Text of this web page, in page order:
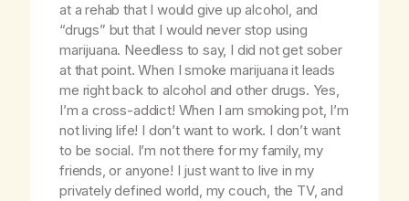
at a rehab that I would give up alcohol, and
“drugs” but that I would never stop using
marijuana. Needless to say, I did not get sober
at that point. When I smoke marijuana it leads
me right back to alcohol and other drugs. Yes,
I’m a cross-addict! When I am smoking pot, I’m
not living life! I don’t want to work. I don’t want
to be social. I’m not there for my family, my
friends, or anyone! I just want to live in my
privately defined world, my couch, the TV, and